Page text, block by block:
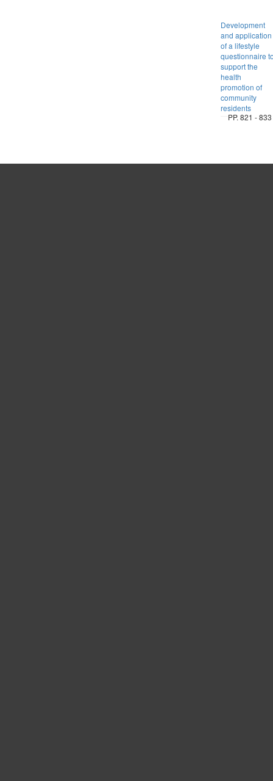
Development
and application
of a lifestyle
questionnaire
support the
health
promotion of
community
residents
PP. 821 - 833